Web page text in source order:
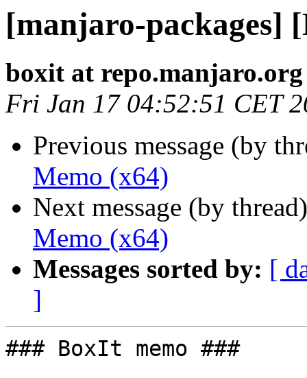
[manjaro-packages]
boxit at repo.manjaro.org
Fri Jan 17 04:52:51 CET
Previous message (by
Memo (x64)
Next message (by
Memo (x64)
Messages sorted by: [
]
### BoxIt memo ###